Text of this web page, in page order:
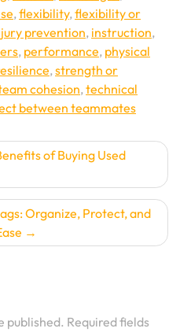
,flexibility,flexibility or
prevention, instruction,
, performance, physical
,strength or
cohesion,technical
between teammates
of Buying Used
Organize, Protect, and
published. Required fields